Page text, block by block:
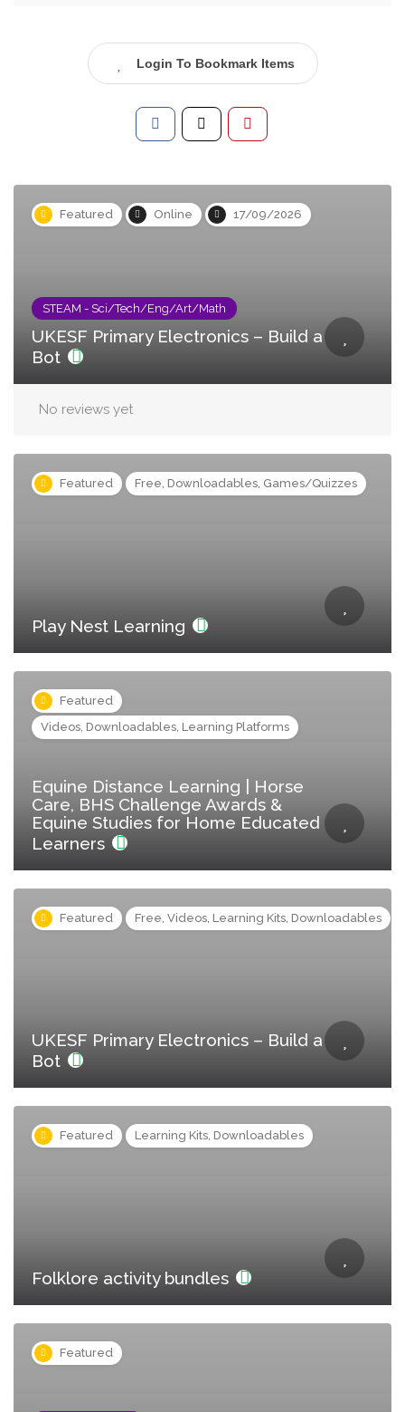
Login To Bookmark Items
Featured Online 17/09/2026
STEAM - Sci/Tech/Eng/Art/Math
UKESF Primary Electronics – Build a
Bot
No reviews yet
Featured Free, Downloadables, Games/Quizzes
Play Nest Learning
Featured
Videos, Downloadables, Learning Platforms
Equine Distance Learning | Horse
Care, BHS Challenge Awards &
Equine Studies for Home Educated
Learners
Featured Free, Videos, Learning Kits, Downloadables
UKESF Primary Electronics – Build a
Bot
Featured Learning Kits, Downloadables
Folklore activity bundles
Featured